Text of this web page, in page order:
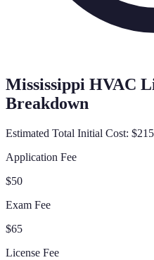
Mississippi HVAC
Breakdown
Estimated Total Initial Cost: $215
Application Fee
$50
Exam Fee
$65
License Fee